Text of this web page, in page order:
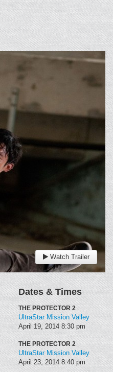
Watch Trailer
Dates & Times
THE PROTECTOR 2
UltraStar Mission Valley
April 19, 2014 8:30 pm
THE PROTECTOR 2
UltraStar Mission Valley
April 23, 2014 8:40 pm